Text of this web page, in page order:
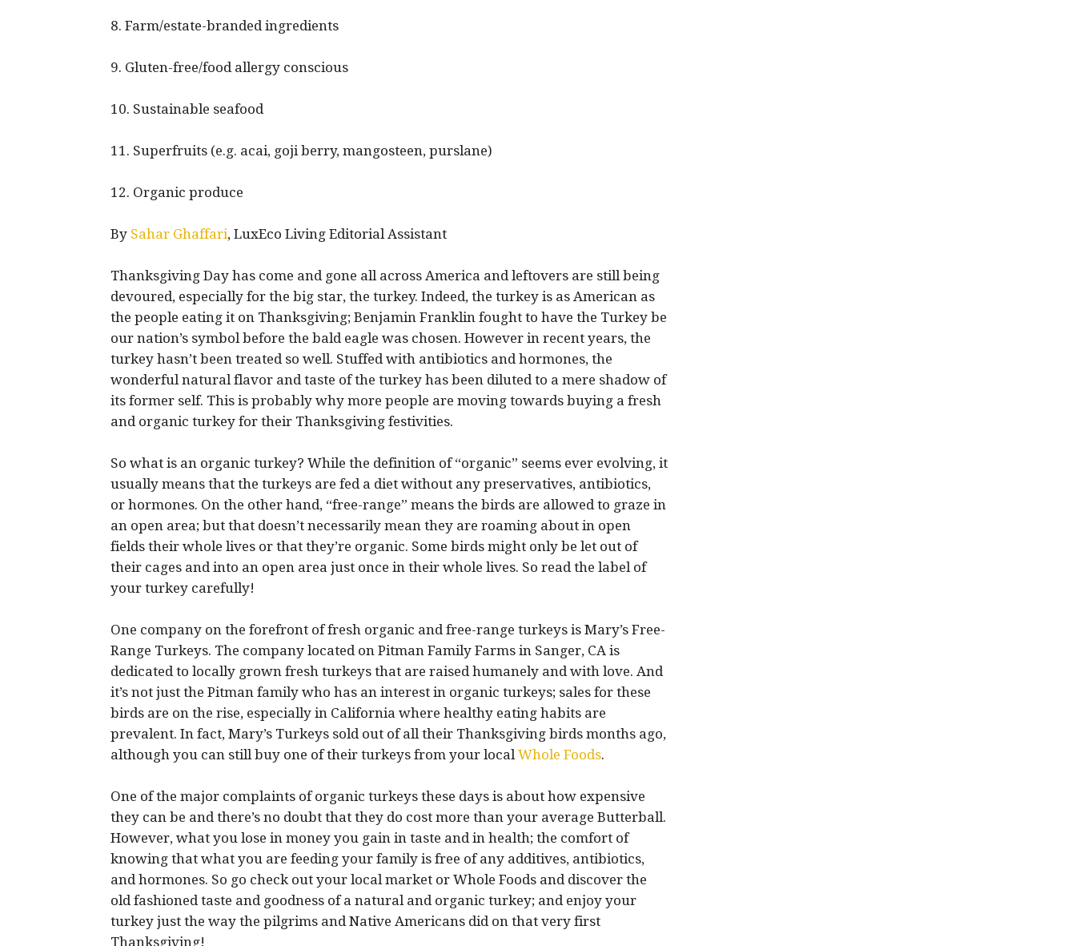
8. Farm/estate-branded ingredients
9. Gluten-free/food allergy conscious
10. Sustainable seafood
11. Superfruits (e.g. acai, goji berry, mangosteen, purslane)
12. Organic produce
By Sahar Ghaffari, LuxEco Living Editorial Assistant
Thanksgiving Day has come and gone all across America and leftovers are still being
devoured, especially for the big star, the turkey. Indeed, the turkey is as American as
the people eating it on Thanksgiving; Benjamin Franklin fought to have the Turkey be
our nation’s symbol before the bald eagle was chosen. However in recent years, the
turkey hasn’t been treated so well. Stuffed with antibiotics and hormones, the
wonderful natural flavor and taste of the turkey has been diluted to a mere shadow of
its former self. This is probably why more people are moving towards buying a fresh
and organic turkey for their Thanksgiving festivities.
So what is an organic turkey? While the definition of “organic” seems ever evolving, it
usually means that the turkeys are fed a diet without any preservatives, antibiotics,
or hormones. On the other hand, “free-range” means the birds are allowed to graze in
an open area; but that doesn’t necessarily mean they are roaming about in open
fields their whole lives or that they’re organic. Some birds might only be let out of
their cages and into an open area just once in their whole lives. So read the label of
your turkey carefully!
One company on the forefront of fresh organic and free-range turkeys is Mary’s Free-
Range Turkeys. The company located on Pitman Family Farms in Sanger, CA is
dedicated to locally grown fresh turkeys that are raised humanely and with love. And
it’s not just the Pitman family who has an interest in organic turkeys; sales for these
birds are on the rise, especially in California where healthy eating habits are
prevalent. In fact, Mary’s Turkeys sold out of all their Thanksgiving birds months ago,
although you can still buy one of their turkeys from your localWhole Foods.
One of the major complaints of organic turkeys these days is about how expensive
they can be and there’s no doubt that they do cost more than your average Butterball.
However, what you lose in money you gain in taste and in health; the comfort of
knowing that what you are feeding your family is free of any additives, antibiotics,
and hormones. So go check out your local market or Whole Foods and discover the
old fashioned taste and goodness of a natural and organic turkey; and enjoy your
turkey just the way the pilgrims and Native Americans did on that very first
Thanksgiving!